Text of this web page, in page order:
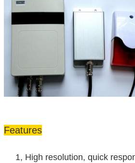
Features
1, High resolution, quick